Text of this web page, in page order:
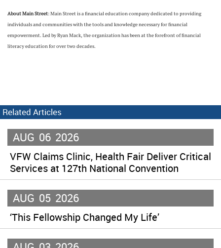
About Main Street: Main Street is a financial education company dedicated to providing
individuals and communities with the tools and knowledge necessary for financial
empowerment. Led by Ryan Mack, the organization has been at the forefront of financial
literacy education for over two decades.
Related Articles
AUG 06 2026
VFW Claims Clinic, Health Fair Deliver Critical
Services at 127th National Convention
AUG 05 2026
‘This Fellowship Changed My Life’